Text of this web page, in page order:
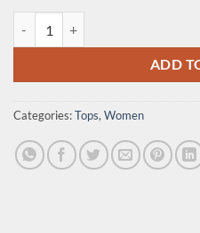
ADD
Categories:Tops, Women